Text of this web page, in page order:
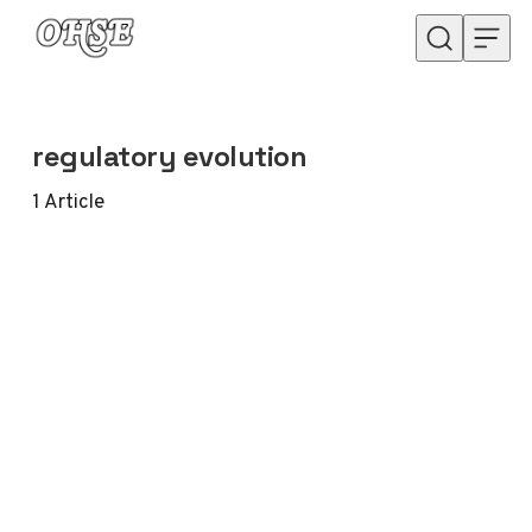
Skip to content
regulatory evolution
1 Article